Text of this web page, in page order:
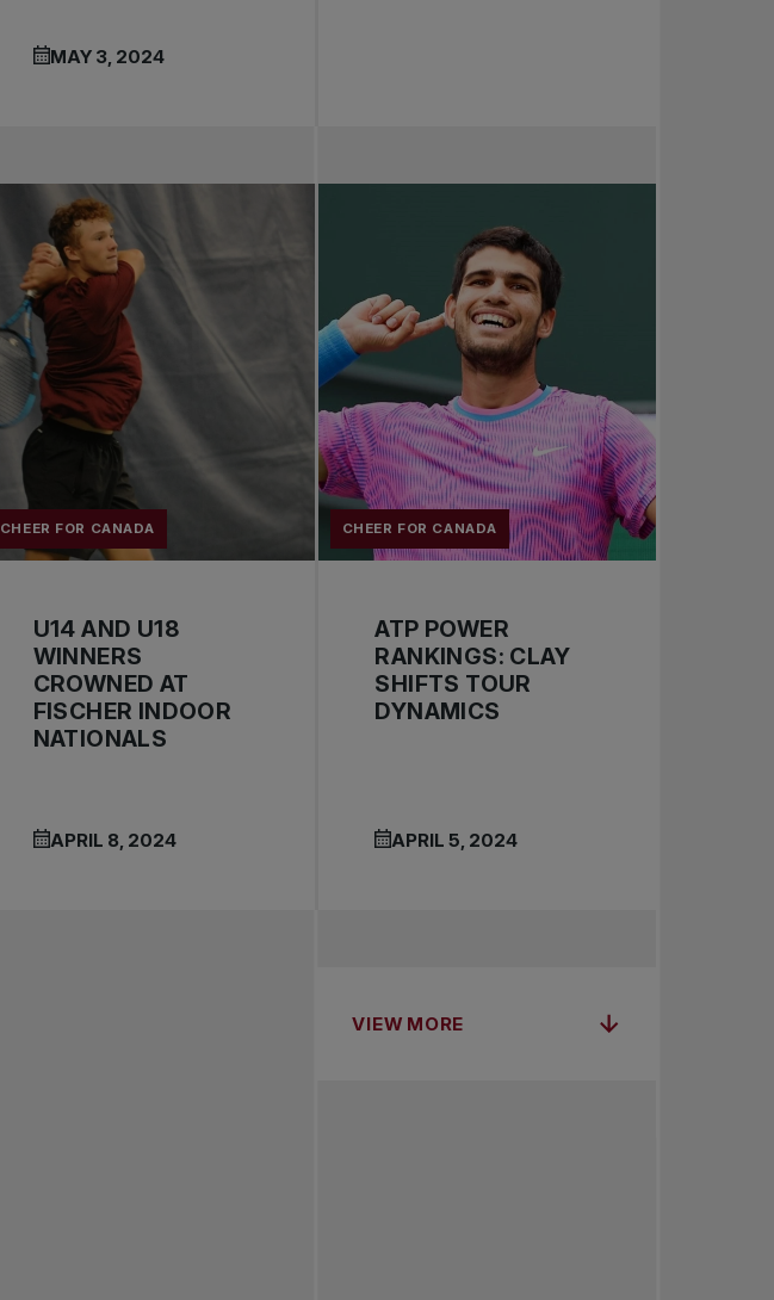
MAY 3, 2024
CHEER FOR CANADA
U14 AND U18
WINNERS
CROWNED AT
FISCHER INDOOR
NATIONALS
APRIL 8, 2024
CHEER FOR CANADA
ATP POWER
RANKINGS: CLAY
SHIFTS TOUR
DYNAMICS
APRIL 5, 2024
VIEW MORE